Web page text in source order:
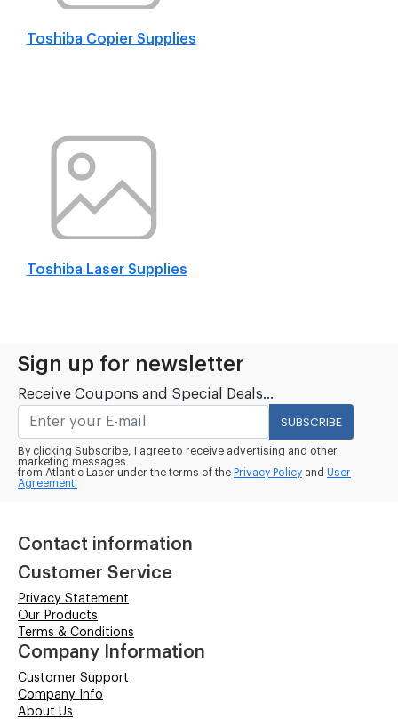
Toshiba Copier Supplies
Toshiba Laser Supplies
Sign up for newsletter
Receive Coupons and Special Deals...
SUBSCRIBE
By clicking Subscribe, I agree to receive advertising and other
marketing messages
from Atlantic Laser under the terms of the Privacy Policy and User
Agreement.
Contact information
Customer Service
Privacy Statement
Our Products
Terms & Conditions
Company Information
Customer Support
Company Info
About Us